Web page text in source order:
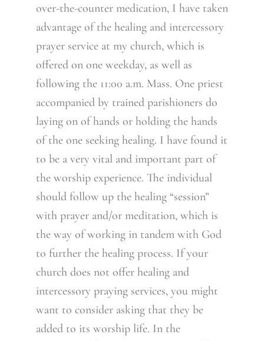
over-the-counter medication, I have taken
advantage of the healing and intercessory
prayer service at my church, which is
offered on one weekday, as well as
following the 11:00 a.m. Mass. One priest
accompanied by trained parishioners do
laying on of hands or holding the hands
of the one seeking healing. I have found it
to be a very vital and important part of
the worship experience. The individual
should follow up the healing “session”
with prayer and/or meditation, which is
the way of working in tandem with God
to further the healing process. If your
church does not offer healing and
intercessory praying services, you might
want to consider asking that they be
added to its worship life. In the